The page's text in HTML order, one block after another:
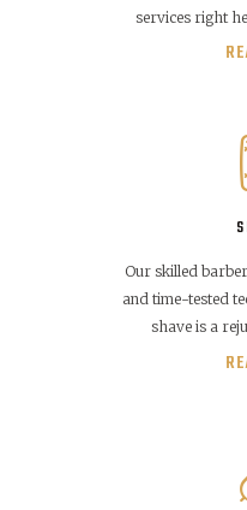
services right
Our skilled
and time-tested
shave is a